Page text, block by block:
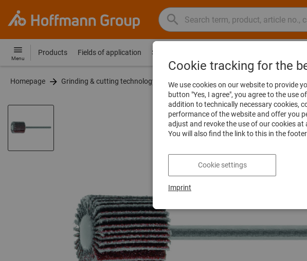
Group
Home
Search
Search
term,
article
category,
EAN/GTIN,
brand...
Hoffmann
site
Menu
Products Fields of application Services
Homepage Grinding & cutting technology Grinding & polishing tools Fine
Cookie tracking for the
We use cookies on our website to provide
button "Yes, I agree", you agree to the use
addition to technically necessary cookies,
performance of the website and offer you
adjust and revoke the use of our cookies
You will also find the link to this in the
Cookie settings
Imprint